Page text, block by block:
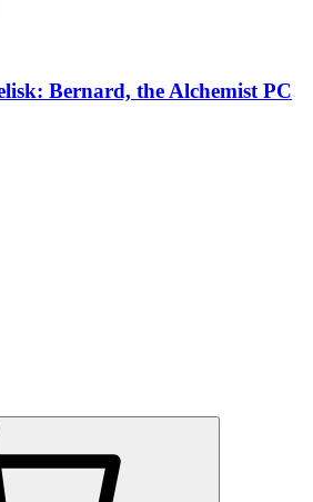
Bernard, the Alchemist PC